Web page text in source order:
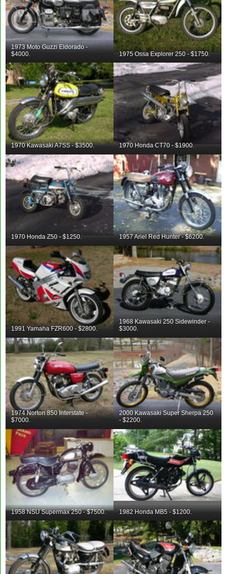
1973 Moto Guzzi Eldorado -
$4000.
1975 Ossa Explorer 250 - $1750.
1970 Kawasaki A7SS - $3500. 1970 Honda CT70 - $1900.
1970 Honda Z50 - $1250. 1957 Ariel Red Hunter - $6200.
1991 Yamaha FZR600 - $2800.
1968 Kawasaki 250 Sidewinder -
$3000.
1974 Norton 850 Interstate -
$7000.
2000 Kawasaki Super Sherpa 250
- $2200.
1958 NSU Supermax 250 - $7500. 1982 Honda MB5 - $1200.